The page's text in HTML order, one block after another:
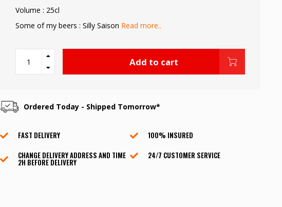
Volume : 25cl
Some of my beers : Silly Saison Read more..
Add to cart
Ordered Today - Shipped Tomorrow*
FAST DELIVERY
100% INSURED
CHANGE DELIVERY ADDRESS AND TIME
2H BEFORE DELIVERY
24/7 CUSTOMER SERVICE